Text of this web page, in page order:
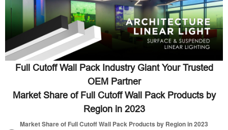
Full Cutoff Wall Pack Industry Giant Your Trusted
OEM Partner
Market Share of Full Cutoff Wall Pack Products by
Region in 2023